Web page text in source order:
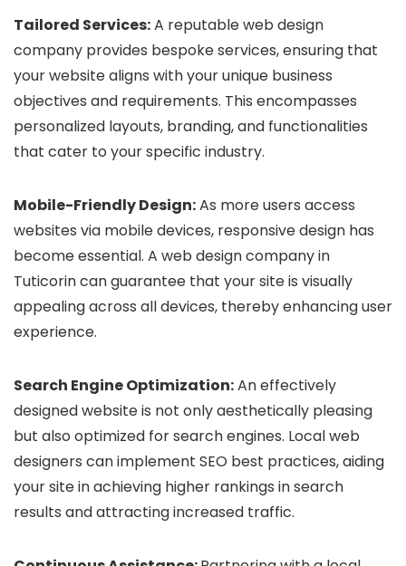
Tailored Services:A reputable web design
company provides bespoke services, ensuring that
your website aligns with your unique business
objectives and requirements. This encompasses
personalized layouts, branding, and functionalities
that cater to your specific industry.
Mobile-Friendly Design:As more users access
websites via mobile devices, responsive design has
become essential. A web design company in
Tuticorin can guarantee that your site is visually
appealing across all devices, thereby enhancing user
experience.
Search Engine Optimization:An effectively
designed website is not only aesthetically pleasing
but also optimized for search engines. Local web
designers can implement SEO best practices, aiding
your site in achieving higher rankings in search
results and attracting increased traffic.